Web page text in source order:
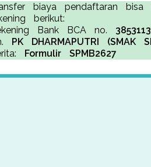
biaya pendaftaran bisa
berikut:
Bank BCA no.
PK DHARMAPUTRI (SMAK
Formulir SPMB2627